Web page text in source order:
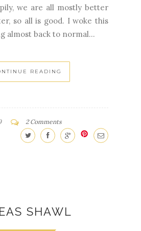
we are all mostly better
so all is good. I woke this
almost back to normal...
READING
2 Comments
SHAWL